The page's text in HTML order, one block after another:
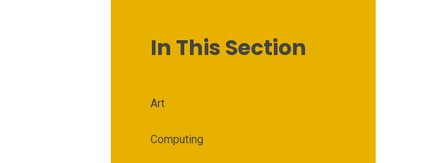
In This Section
Art
Computing